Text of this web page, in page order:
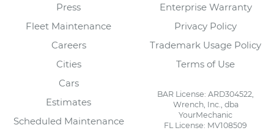
Press
Fleet Maintenance
Careers
Cities
Cars
Estimates
Scheduled Maintenance
Enterprise Warranty
Privacy Policy
Trademark Usage Policy
Terms of Use
BAR License: ARD304522,
Wrench, Inc., dba
YourMechanic
FL License: MV108509